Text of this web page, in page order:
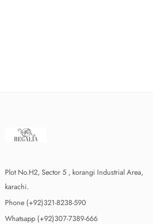
Plot No.H2, Sector 5 , korangi Industrial Area,
karachi.
Phone (+92)321-8238-590
Whatsapp (+92)307-7389-666